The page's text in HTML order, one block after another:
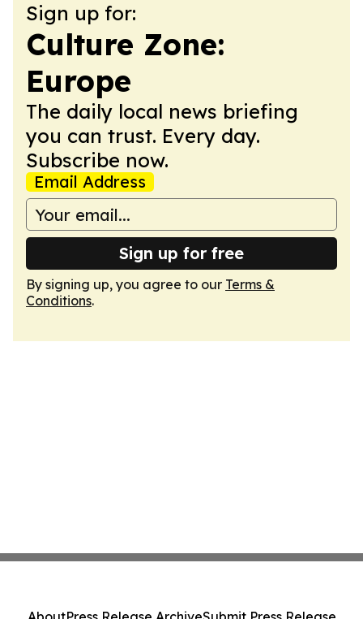
Sign up for:
Culture Zone:
Europe
The daily local news briefing
you can trust. Every day.
Subscribe now.
Email Address
Sign up for free
By signing up, you agree to our Terms &
Conditions.